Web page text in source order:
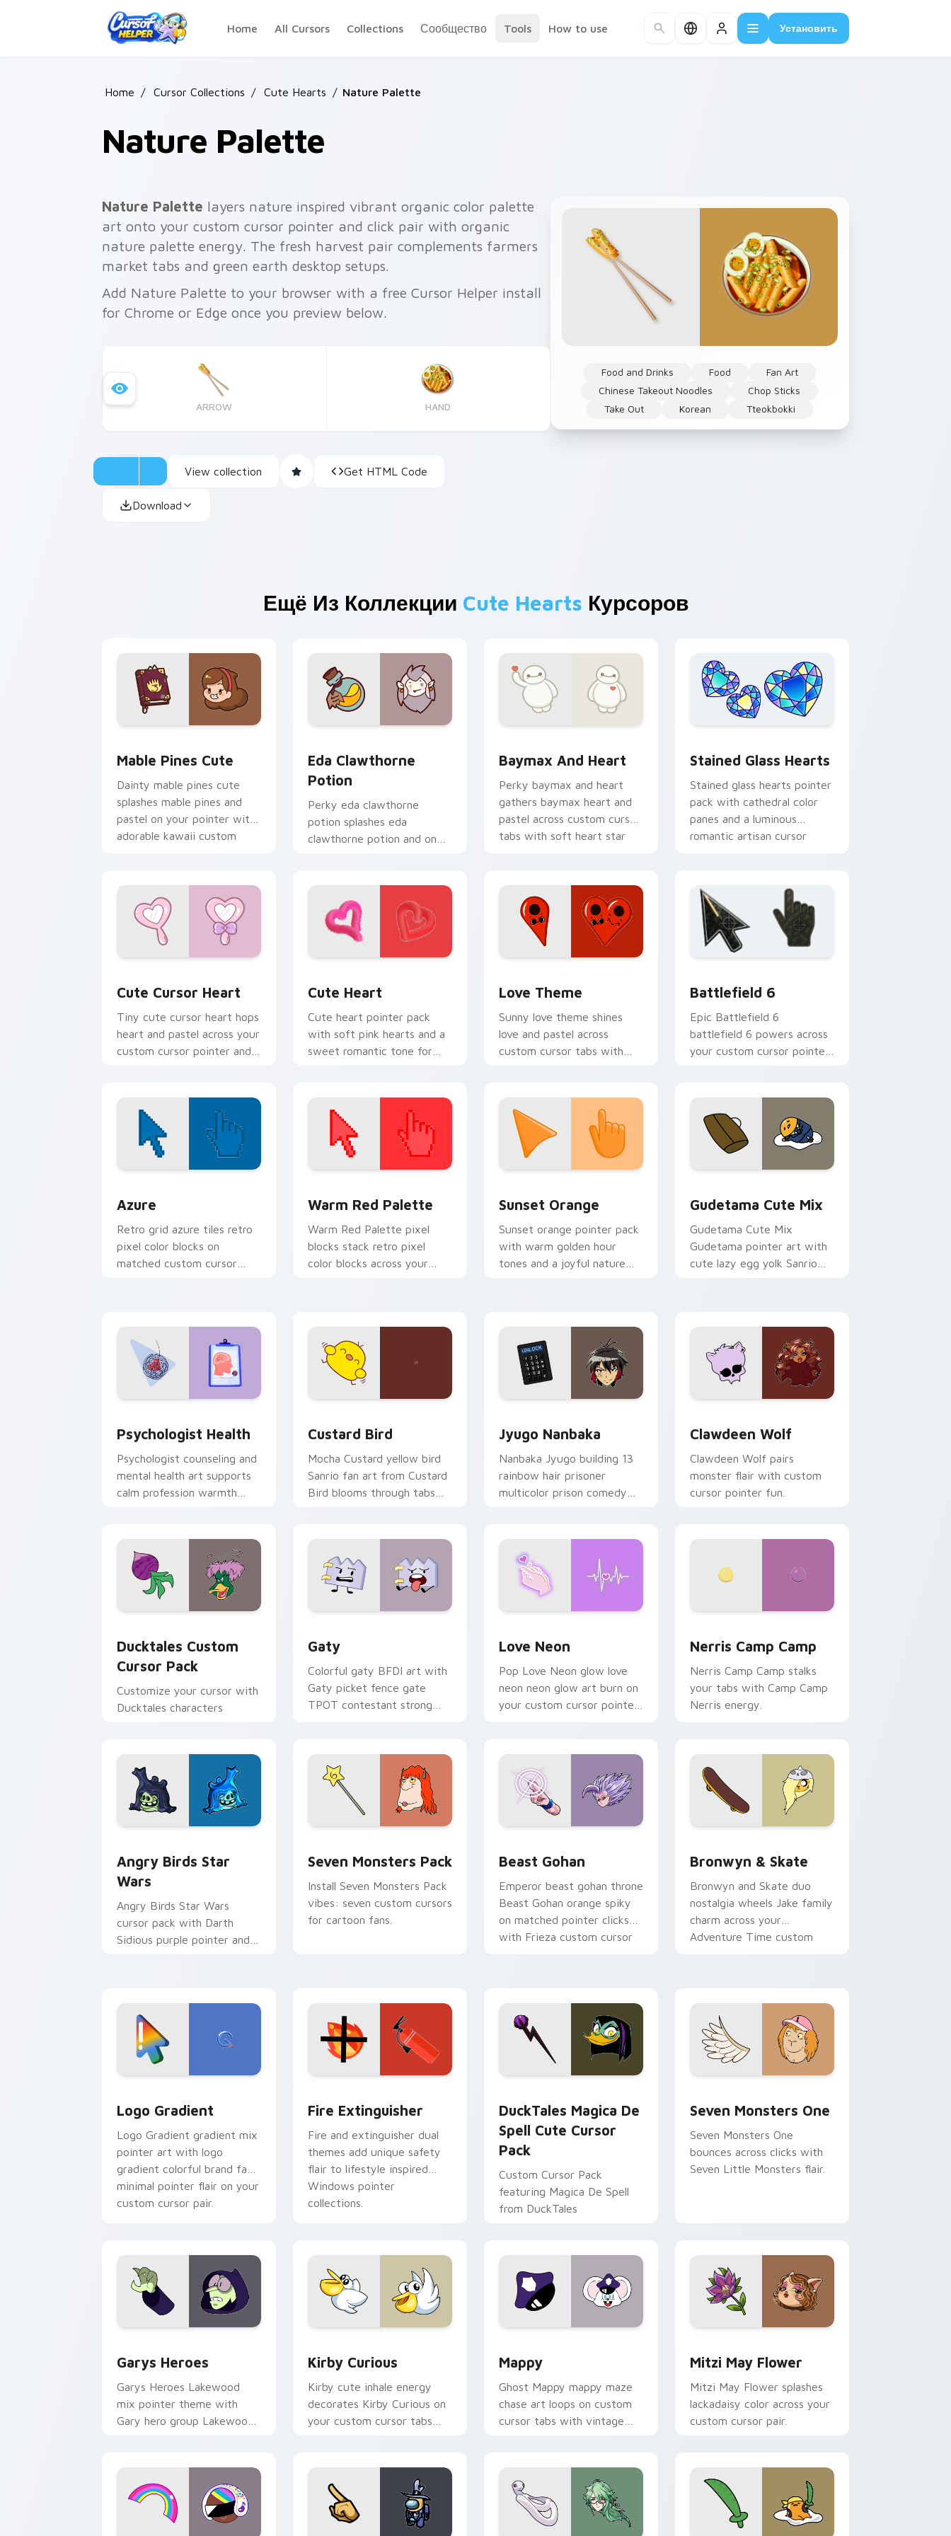
Home
All Cursors Collections Сообщество Tools How to use Установить
Home / Cursor Collections / Cute Hearts / Nature Palette
Nature Palette
Food and Drinks Food
Fan Art
Chinese Takeout Noodles
Chop Sticks
Take Out
Korean Tteokbokki
Nature Palette layers nature inspired vibrant organic color palette
art onto your custom cursor pointer and click pair with organic
nature palette energy. The fresh harvest pair complements farmers
market tabs and green earth desktop setups.
Add Nature Palette to your browser with a free Cursor Helper install
for Chrome or Edge once you preview below.
ARROW HAND
View collection Get HTML Code
Download
Ещё Из Коллекции Cute Hearts Курсоров
Mable Pines Cute
Dainty mable pines cute
splashes mable pines and
pastel on your pointer with
adorable kawaii custom
Eda Clawthorne
Potion
Perky eda clawthorne
potion splashes eda
clawthorne potion and on
Baymax And Heart
Perky baymax and heart
gathers baymax heart and
pastel across custom cursor
tabs with soft heart star
Stained Glass Hearts
Stained glass hearts pointer
pack with cathedral color
panes and a luminous
romantic artisan cursor
Cute Cursor Heart
Tiny cute cursor heart hops
heart and pastel across your
custom cursor pointer and
Cute Heart
Cute heart pointer pack
with soft pink hearts and a
sweet romantic tone for
Love Theme
Sunny love theme shines
love and pastel across
custom cursor tabs with
Battlefield 6
Epic Battlefield 6
battlefield 6 powers across
your custom cursor pointer
Azure
Retro grid azure tiles retro
pixel color blocks on
matched custom cursor
Warm Red Palette
Warm Red Palette pixel
blocks stack retro pixel
color blocks across your
Sunset Orange
Sunset orange pointer pack
with warm golden hour
tones and a joyful nature
Gudetama Cute Mix
Gudetama Cute Mix
Gudetama pointer art with
cute lazy egg yolk Sanrio
Psychologist Health
Psychologist counseling and
mental health art supports
calm profession warmth
Custard Bird
Mocha Custard yellow bird
Sanrio fan art from Custard
Bird blooms through tabs
Jyugo Nanbaka
Nanbaka Jyugo building 13
rainbow hair prisoner
multicolor prison comedy
Clawdeen Wolf
Clawdeen Wolf pairs
monster flair with custom
cursor pointer fun.
Ducktales Custom
Cursor Pack
Customize your cursor with
Ducktales characters
Gaty
Colorful gaty BFDI art with
Gaty picket fence gate
TPOT contestant strong
Love Neon
Pop Love Neon glow love
neon neon glow art burn on
your custom cursor pointer
Nerris Camp Camp
Nerris Camp Camp stalks
your tabs with Camp Camp
Nerris energy.
Angry Birds Star
Wars
Angry Birds Star Wars
cursor pack with Darth
Sidious purple pointer and
Seven Monsters Pack
Install Seven Monsters Pack
vibes: seven custom cursors
for cartoon fans.
Beast Gohan
Emperor beast gohan throne
Beast Gohan orange spiky
on matched pointer clicks
with Frieza custom cursor
Bronwyn & Skate
Bronwyn and Skate duo
nostalgia wheels Jake family
charm across your
Adventure Time custom
Logo Gradient
Logo Gradient gradient mix
pointer art with logo
gradient colorful brand fade
minimal pointer flair on your
custom cursor pair.
Fire Extinguisher
Fire and extinguisher dual
themes add unique safety
flair to lifestyle inspired
Windows pointer
collections.
DuckTales Magica De
Spell Cute Cursor
Pack
Custom Cursor Pack
featuring Magica De Spell
from DuckTales
Seven Monsters One
Seven Monsters One
bounces across clicks with
Seven Little Monsters flair.
Garys Heroes
Garys Heroes Lakewood
mix pointer theme with
Gary hero group Lakewood
Kirby Curious
Kirby cute inhale energy
decorates Kirby Curious on
your custom cursor tabs
Mappy
Ghost Mappy mappy maze
chase art loops on custom
cursor tabs with vintage
Mitzi May Flower
Mitzi May Flower splashes
lackadaisy color across your
custom cursor pair.